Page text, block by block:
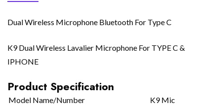
Dual Wireless Microphone Bluetooth For Type C
K9 Dual Wireless Lavalier Microphone For TYPE C &
IPHONE
Product Specification
Model Name/Number
K9 Mic